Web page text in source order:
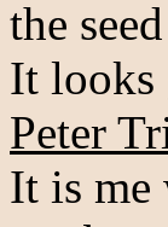
the
It looks
Peter
It is me